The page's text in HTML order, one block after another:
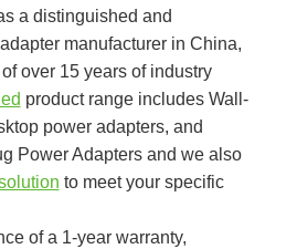
a distinguished and
manufacturer in China,
over 15 years of industry
product range includes Wall-
power adapters, and
Power Adapters and we also
to meet your specific
of a 1-year warranty,